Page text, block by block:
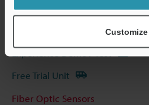
Customize
Experience Demo / Test
Free Trial Unit
Fiber Optic Sensors